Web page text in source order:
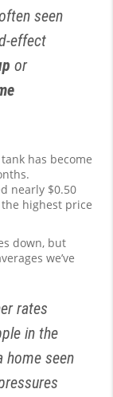
seen
effect
or
has become
nearly $0.50
highest price
down, but
we’ve
rates
in the
home seen